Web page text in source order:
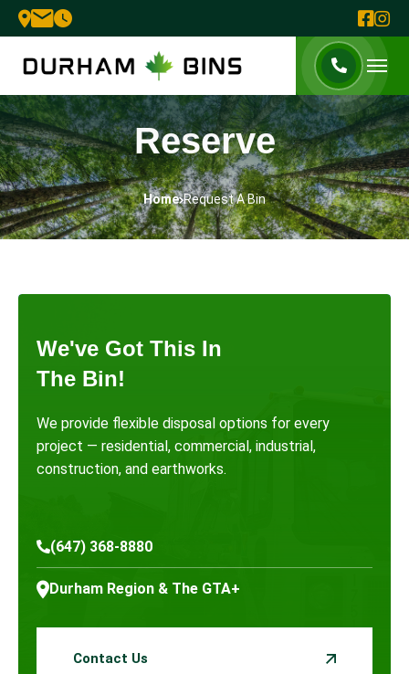
Reserve
Home Request A Bin
We've Got This In
The Bin!
We provide flexible disposal options for every
project — residential, commercial, industrial,
construction, and earthworks.
(647) 368-8880
Durham Region & The GTA+
Contact Us